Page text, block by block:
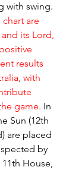
with swing.
are
its Lord,
results
with
game. In
Sun (12th
are placed
by
House,